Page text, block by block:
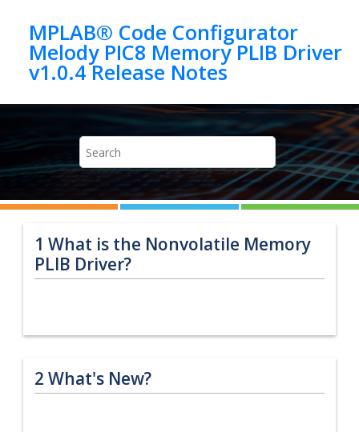
MPLAB® Code Configurator
Melody PIC8 Memory PLIB Driver
1 What is the Nonvolatile Memory
PLIB Driver?
2 What's New?